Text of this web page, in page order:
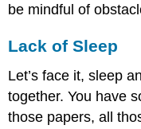
be mindful of
Lack of Sleep
Let’s face it, sleep
together. You have
those papers, all